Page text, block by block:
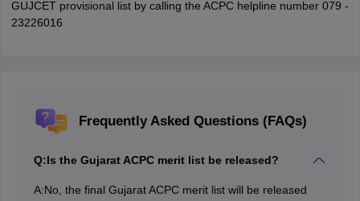
GUJCET provisional list by calling the ACPC helpline number 079 -
23226016
Frequently Asked Questions (FAQs)
Q:Is the Gujarat ACPC merit list be released?
A:No, the final Gujarat ACPC merit list will be released